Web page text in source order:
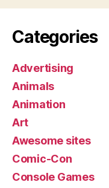
Categories
Advertising
Animals
Animation
Art
Awesome sites
Comic-Con
Console Games